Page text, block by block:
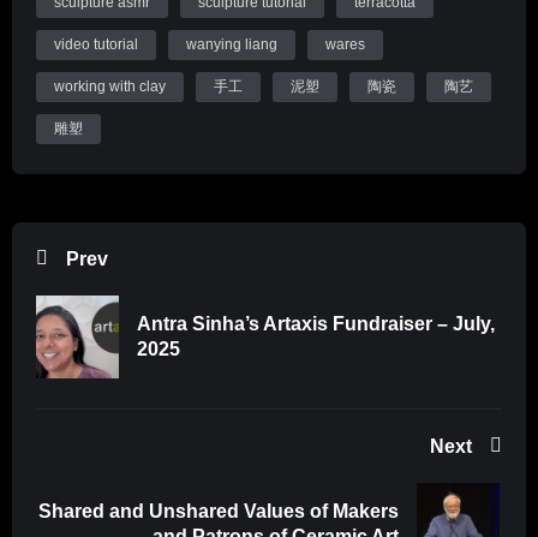
Thanks for watching and I’ll see you soon with a new upload.
Website:http://wanyingliang.com
Instagram:https://instagram.com/wanyingliang
Tools I Recommend:
Tool kit set for beginners:
https://amzn.to/3FcJHI0
https://amzn.to/3DBUlYN
Soft rib:
https://amzn.to/3kIcw7w
video tutorial wanying liang wares
working with clay 手工 泥塑 陶瓷 陶艺
雕塑
Prev
Antra Sinha’s Artaxis Fundraiser – July,
2025
Next
Shared and Unshared Values of Makers